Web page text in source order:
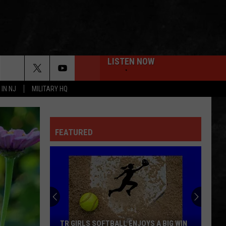
IN NJ MILITARY HQ
LISTEN NOW
FEATURED
TR GIRLS SOFTBALL ENJOYS A BIG WIN